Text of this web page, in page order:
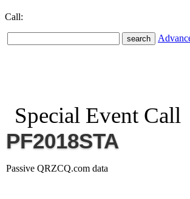
Call:
Special Event Call
PF2018STA
Passive QRZCQ.com data